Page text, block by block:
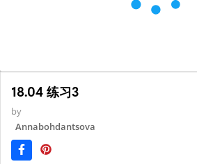
18.04 练习3
by
Annabohdantsova